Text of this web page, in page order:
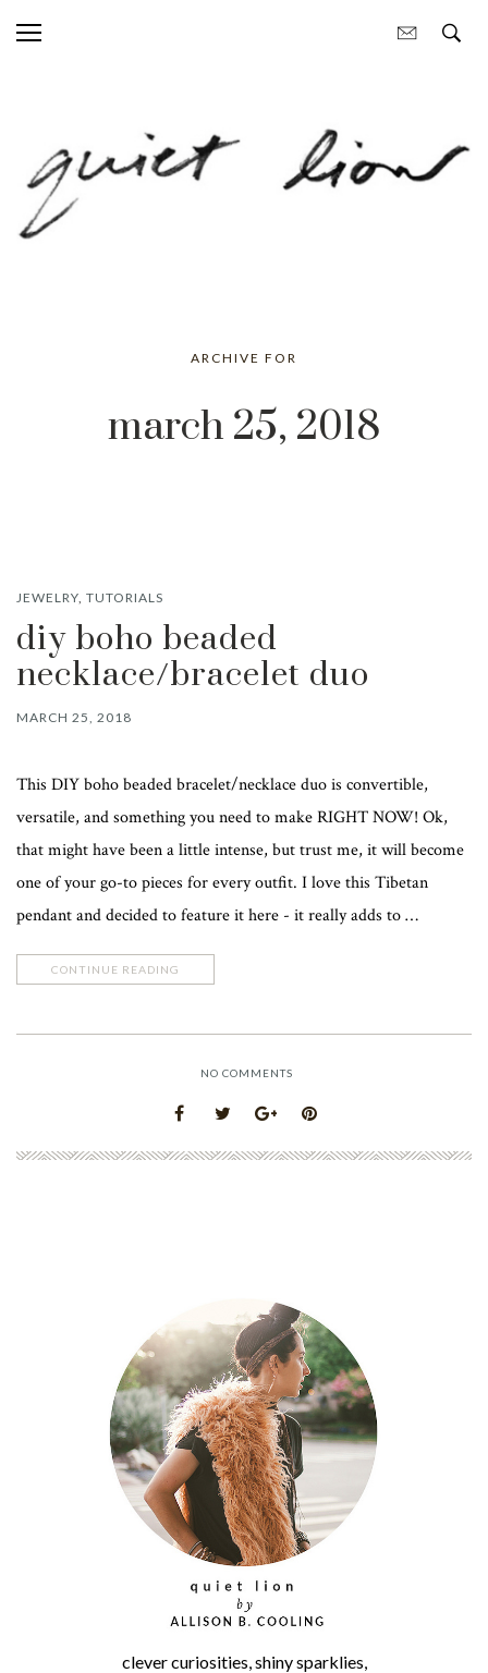
ARCHIVE FOR
march 25, 2018
JEWELRY TUTORIALS
diy boho beaded
necklace/bracelet duo
MARCH 25, 2018
This DIY boho beaded bracelet/necklace duo is convertible,
versatile, and something you need to make RIGHT NOW! Ok,
that might have been a little intense, but trust me, it will become
one of your go-to pieces for every outfit. I love this Tibetan
pendant and decided to feature it here - it really adds to …
CONTINUE READING
NO COMMENTS
clever curiosities, shiny sparklies,